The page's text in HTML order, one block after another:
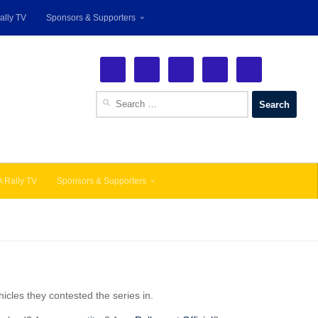
TV Sponsors & Supporters
Rally TV Sponsors & Supporters
they contested the series in.